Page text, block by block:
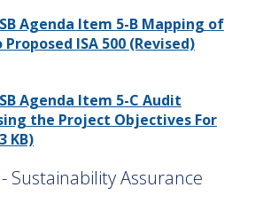
Agenda Item 5-B Mapping of
ISA 500 (Revised)
Agenda Item 5-C Audit
the Project Objectives For
KB)
Sustainability Assurance